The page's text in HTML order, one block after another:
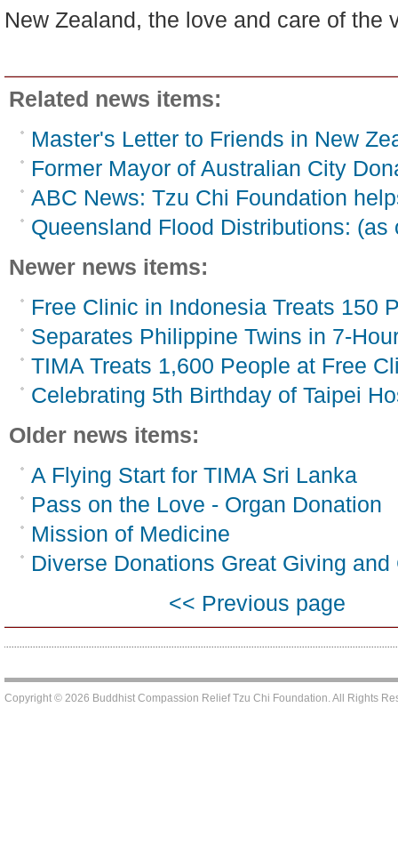
New Zealand, the love and care of the
Related news items:
Master's Letter to Friends in New
Former Mayor of Australian City
ABC News: Tzu Chi Foundation
Queensland Flood Distributions: (as
Newer news items:
Free Clinic in Indonesia Treats 150
Separates Philippine Twins in 7-
TIMA Treats 1,600 People at Free
Celebrating 5th Birthday of Taipei
Older news items:
A Flying Start for TIMA Sri Lanka
Pass on the Love - Organ Donation
Mission of Medicine
Diverse Donations Great Giving
<< Previous page
Copyright © 2026 Buddhist Compassion Relief Tzu Chi Foundation. All Rights